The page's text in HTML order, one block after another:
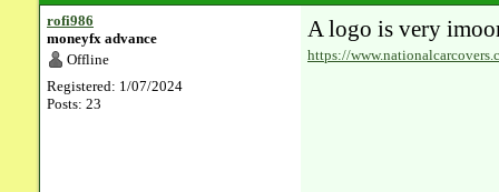
rofi986
moneyfx advance
Offline
Registered: 1/07/2024
Posts: 23
A logo is very
https://